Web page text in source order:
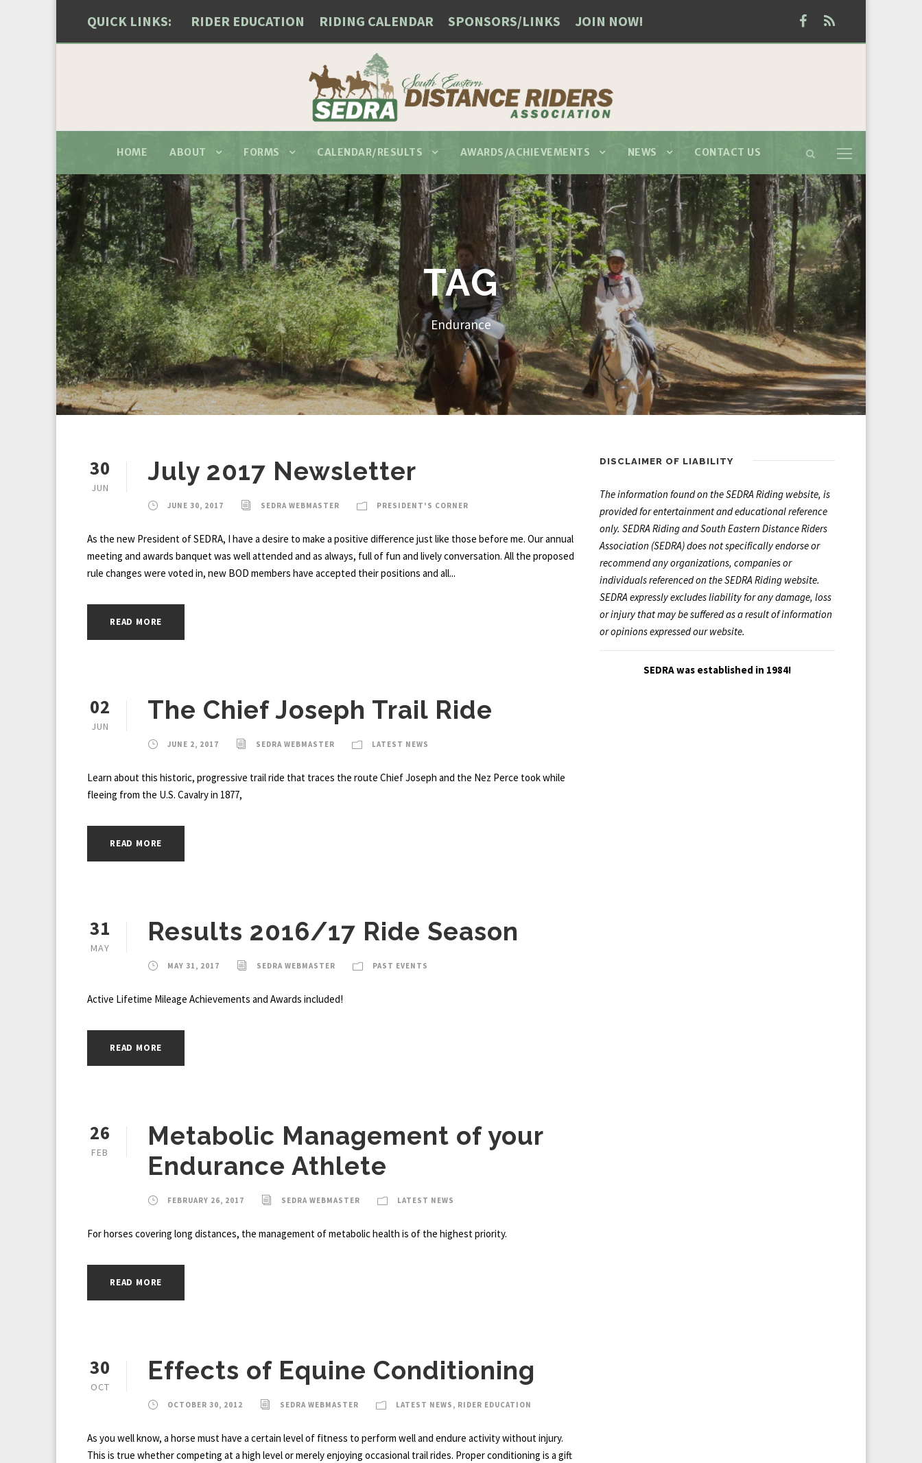
QUICK LINKS: RIDER EDUCATION RIDING CALENDAR SPONSORS/LINKS JOIN NOW!
HOME ABOUT FORMS CALENDAR/RESULTS AWARDS/ACHIEVEMENTS NEWS CONTACT US
TAG
Endurance
30
JUN
July 2017 Newsletter
JUNE 30, 2017 SEDRA WEBMASTER PRESIDENT'S CORNER
As the new President of SEDRA, I have a desire to make a positive difference just like those before me. Our annual
meeting and awards banquet was well attended and as always, full of fun and lively conversation. All the proposed
rule changes were voted in, new BOD members have accepted their positions and all...
READ MORE
02
JUN
The Chief Joseph Trail Ride
JUNE 2, 2017 SEDRA WEBMASTER LATEST NEWS
Learn about this historic, progressive trail ride that traces the route Chief Joseph and the Nez Perce took while
fleeing from the U.S. Cavalry in 1877,
READ MORE
31
MAY
Results 2016/17 Ride Season
MAY 31, 2017 SEDRA WEBMASTER PAST EVENTS
Active Lifetime Mileage Achievements and Awards included!
READ MORE
26
FEB
Metabolic Management of your
Endurance Athlete
FEBRUARY 26, 2017 SEDRA WEBMASTER LATEST NEWS
For horses covering long distances, the management of metabolic health is of the highest priority.
READ MORE
30
OCT
Effects of Equine Conditioning
OCTOBER 30, 2012 SEDRA WEBMASTER LATEST NEWS , RIDER EDUCATION
As you well know, a horse must have a certain level of fitness to perform well and endure activity without injury.
This is true whether competing at a high level or merely enjoying occasional trail rides. Proper conditioning is a gift
DISCLAIMER OF LIABILITY
The information found on the SEDRA Riding website, is
provided for entertainment and educational reference
only. SEDRA Riding and South Eastern Distance Riders
Association (SEDRA) does not specifically endorse or
recommend any organizations, companies or
individuals referenced on the SEDRA Riding website.
SEDRA expressly excludes liability for any damage, loss
or injury that may be suffered as a result of information
or opinions expressed our website.
SEDRA was established in 1984!